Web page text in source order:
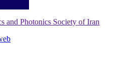
and Photonics Society of Iran